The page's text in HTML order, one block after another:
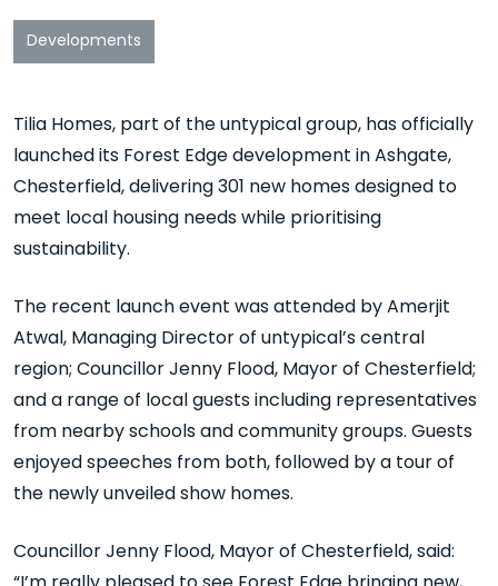
Developments
Tilia Homes, part of the untypical group, has officially
launched its Forest Edge development in Ashgate,
Chesterfield, delivering 301 new homes designed to
meet local housing needs while prioritising
sustainability.
The recent launch event was attended by Amerjit
Atwal, Managing Director of untypical’s central
region; Councillor Jenny Flood, Mayor of Chesterfield;
and a range of local guests including representatives
from nearby schools and community groups. Guests
enjoyed speeches from both, followed by a tour of
the newly unveiled show homes.
Councillor Jenny Flood, Mayor of Chesterfield, said: